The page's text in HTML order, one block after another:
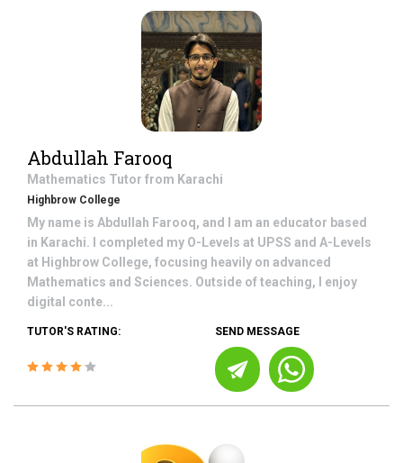
Abdullah Farooq
Mathematics Tutor from Karachi
Highbrow College
My name is Abdullah Farooq, and I am an educator based
in Karachi. I completed my O-Levels at UPSS and A-Levels
at Highbrow College, focusing heavily on advanced
Mathematics and Sciences. Outside of teaching, I enjoy
digital conte...
TUTOR'S RATING: SEND MESSAGE